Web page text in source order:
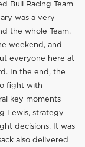
Bull Racing Team
was a very
the whole Team.
weekend, and
everyone here at
In the end, the
fight with
key moments
Lewis, strategy
decisions. It was
also delivered